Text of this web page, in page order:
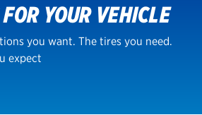
YOUR VEHICLE
you want. The tires you need.
expect